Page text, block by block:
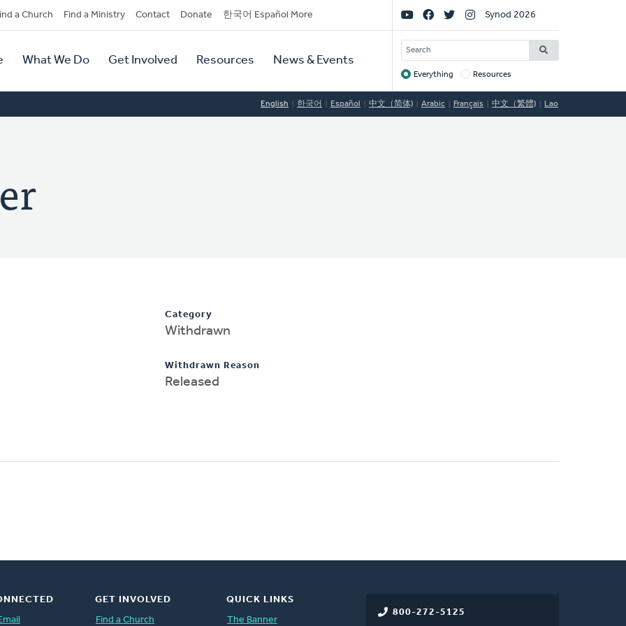
a Church Find a Ministry Contact Donate 한국어 Español More
What We Do Get Involved Resources News & Events
Social
Links
Synod 2026
SEARCH
Target
Everything Resources
English 한국어 Español 中文（简体) Arabic Français 中文（繁體) Lao
Category
Withdrawn
Withdrawn Reason
Released
800-272-5125
GET INVOLVED
Find a Church
QUICK LINKS
The Banner